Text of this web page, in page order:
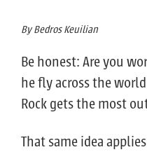
By Bedros Keuilian
Be honest: Are you
he fly across the
Rock gets the most
That same idea